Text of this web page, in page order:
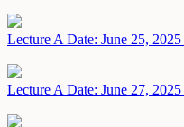
Lecture A Date: June 25, 2025
Lecture A Date: June 27, 2025